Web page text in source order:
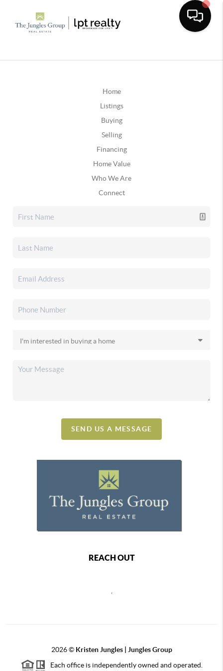
Home
Listings
Buying
Selling
Financing
Home Value
Who We Are
Connect
SEND US A MESSAGE
REACH OUT
2026© Kristen Jungles | Jungles Group
Each office is independently owned and operated.